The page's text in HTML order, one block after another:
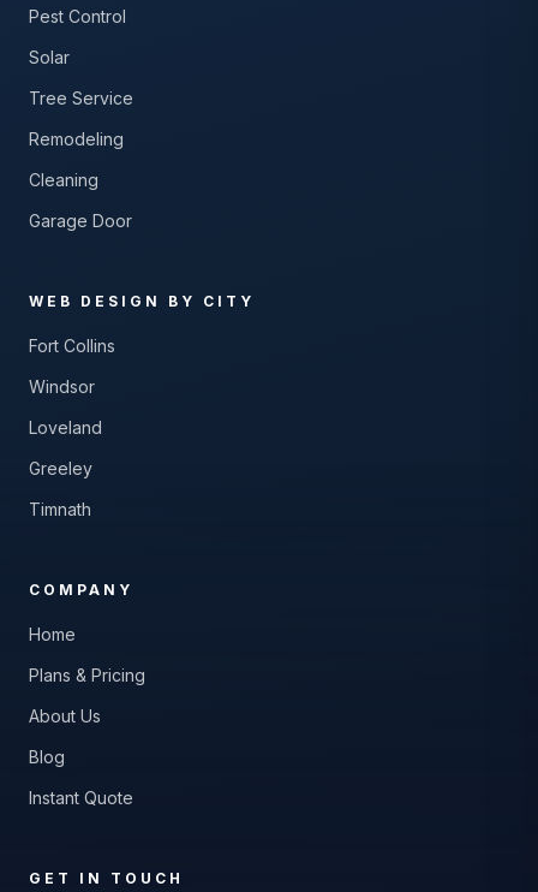
Pest Control
Solar
Tree Service
Remodeling
Cleaning
Garage Door
WEB DESIGN BY CITY
Fort Collins
Windsor
Loveland
Greeley
Timnath
COMPANY
Home
Plans & Pricing
About Us
Blog
Instant Quote
GET IN TOUCH